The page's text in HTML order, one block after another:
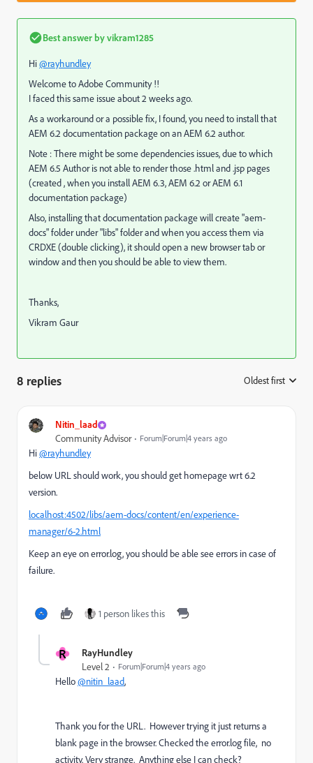
Best answer byvikram1285
Hi@rayhundley
Welcome to Adobe Community !!
I faced this same issue about 2 weeks ago.
As a workaround or a possible fix, I found, you need to install that
AEM 6.2 documentation package on an AEM 6.2 author.
Note : There might be some dependencies issues, due to which
AEM 6.5 Author is not able to render those .html and .jsp pages
(created , when you install AEM 6.3, AEM 6.2 or AEM 6.1
documentation package)
Also, installing that documentation package will create "aem-
docs" folder under "libs" folder and when you access them via
CRDXE (double clicking), it should open a new browser tab or
window and then you should be able to view them.
Thanks,
Vikram Gaur
8 replies Oldest first
Nitin_laad
Community Advisor Forum|Forum|4 years ago
Hi@rayhundley
below URL should work, you should get homepage wrt 6.2
version.
localhost:4502/libs/aem-docs/content/en/experience-
manager/6-2.html
Keep an eye on error.log, you should be able see errors in case of
failure.
1 person likes this
R RayHundley
Level 2 Forum|Forum|4 years ago
Hello@nitin_laad,
Thank you for the URL. However trying it just returns a
blank page in the browser. Checked the error.log file, no
activity. Very strange. Anything else I can check?